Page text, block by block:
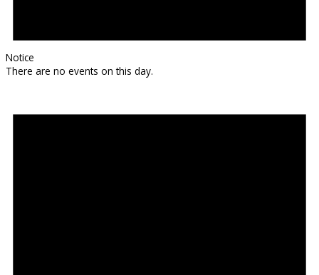
Notice
There are no events on this day.